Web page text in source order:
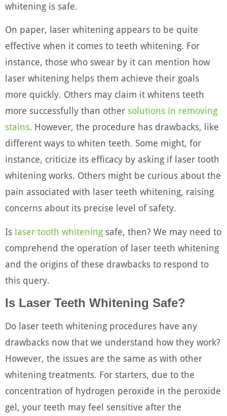
whitening is safe.
On paper, laser whitening appears to be quite
effective when it comes to teeth whitening. For
instance, those who swear by it can mention how
laser whitening helps them achieve their goals
more quickly. Others may claim it whitens teeth
more successfully than other solutions in removing
stains. However, the procedure has drawbacks, like
different ways to whiten teeth. Some might, for
instance, criticize its efficacy by asking if laser tooth
whitening works. Others might be curious about the
pain associated with laser teeth whitening, raising
concerns about its precise level of safety.
Is laser tooth whitening safe, then? We may need to
comprehend the operation of laser teeth whitening
and the origins of these drawbacks to respond to
this query.
Is Laser Teeth Whitening Safe?
Do laser teeth whitening procedures have any
drawbacks now that we understand how they work?
However, the issues are the same as with other
whitening treatments. For starters, due to the
concentration of hydrogen peroxide in the peroxide
gel, your teeth may feel sensitive after the